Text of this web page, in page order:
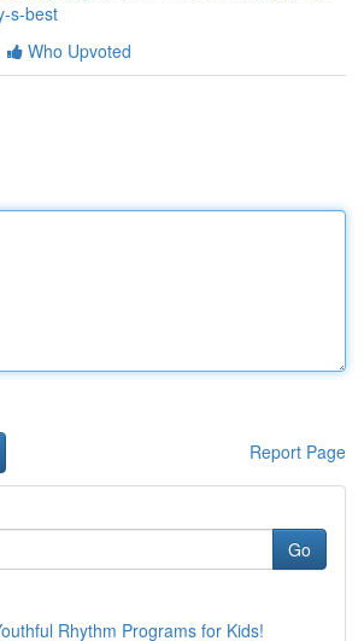
s-best
Who Upvoted
Report Page
Go
Rhythm Programs for Kids!